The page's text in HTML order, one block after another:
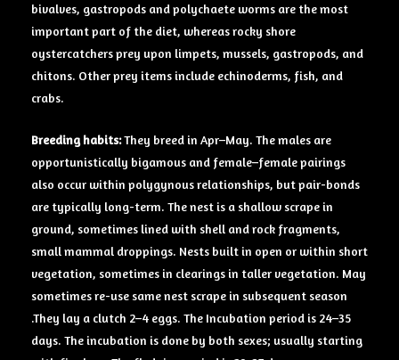
bivalves, gastropods and polychaete worms are the most
important part of the diet, whereas rocky shore
oystercatchers prey upon limpets, mussels, gastropods, and
chitons. Other prey items include echinoderms, fish, and
crabs.
Breeding habits:They breed in Apr–May. The males are
opportunistically bigamous and female–female pairings
also occur within polygynous relationships, but pair-bonds
are typically long-term. The nest is a shallow scrape in
ground, sometimes lined with shell and rock fragments,
small mammal droppings. Nests built in open or within short
vegetation, sometimes in clearings in taller vegetation. May
sometimes re-use same nest scrape in subsequent season
.They lay a clutch 2–4 eggs. The Incubation period is 24–35
days. The incubation is done by both sexes; usually starting